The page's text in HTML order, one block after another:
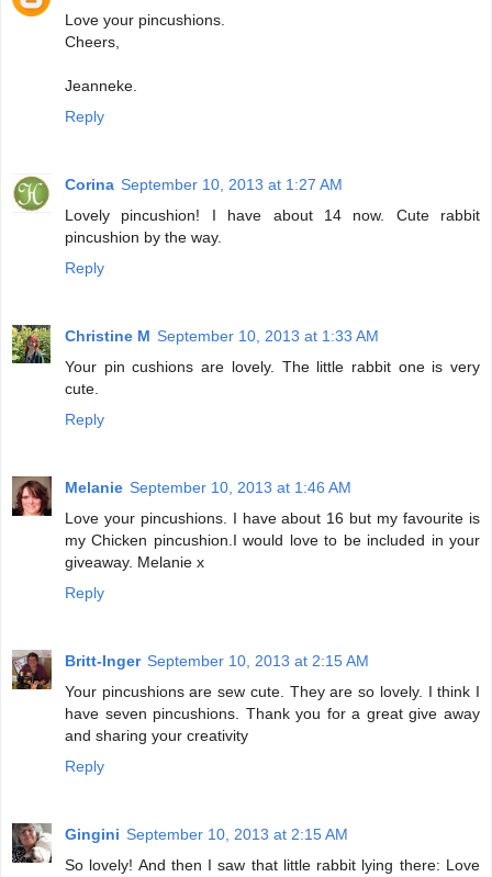
Love your pincushions.
Cheers,
Jeanneke.
Reply
Corina September 10, 2013 at 1:27 AM
Lovely pincushion! I have about 14 now. Cute rabbit
pincushion by the way.
Reply
Christine M September 10, 2013 at 1:33 AM
Your pin cushions are lovely. The little rabbit one is very
cute.
Reply
Melanie September 10, 2013 at 1:46 AM
Love your pincushions. I have about 16 but my favourite is
my Chicken pincushion.I would love to be included in your
giveaway. Melanie x
Reply
Britt-Inger September 10, 2013 at 2:15 AM
Your pincushions are sew cute. They are so lovely. I think I
have seven pincushions. Thank you for a great give away
and sharing your creativity
Reply
Gingini September 10, 2013 at 2:15 AM
So lovely! And then I saw that little rabbit lying there: Love